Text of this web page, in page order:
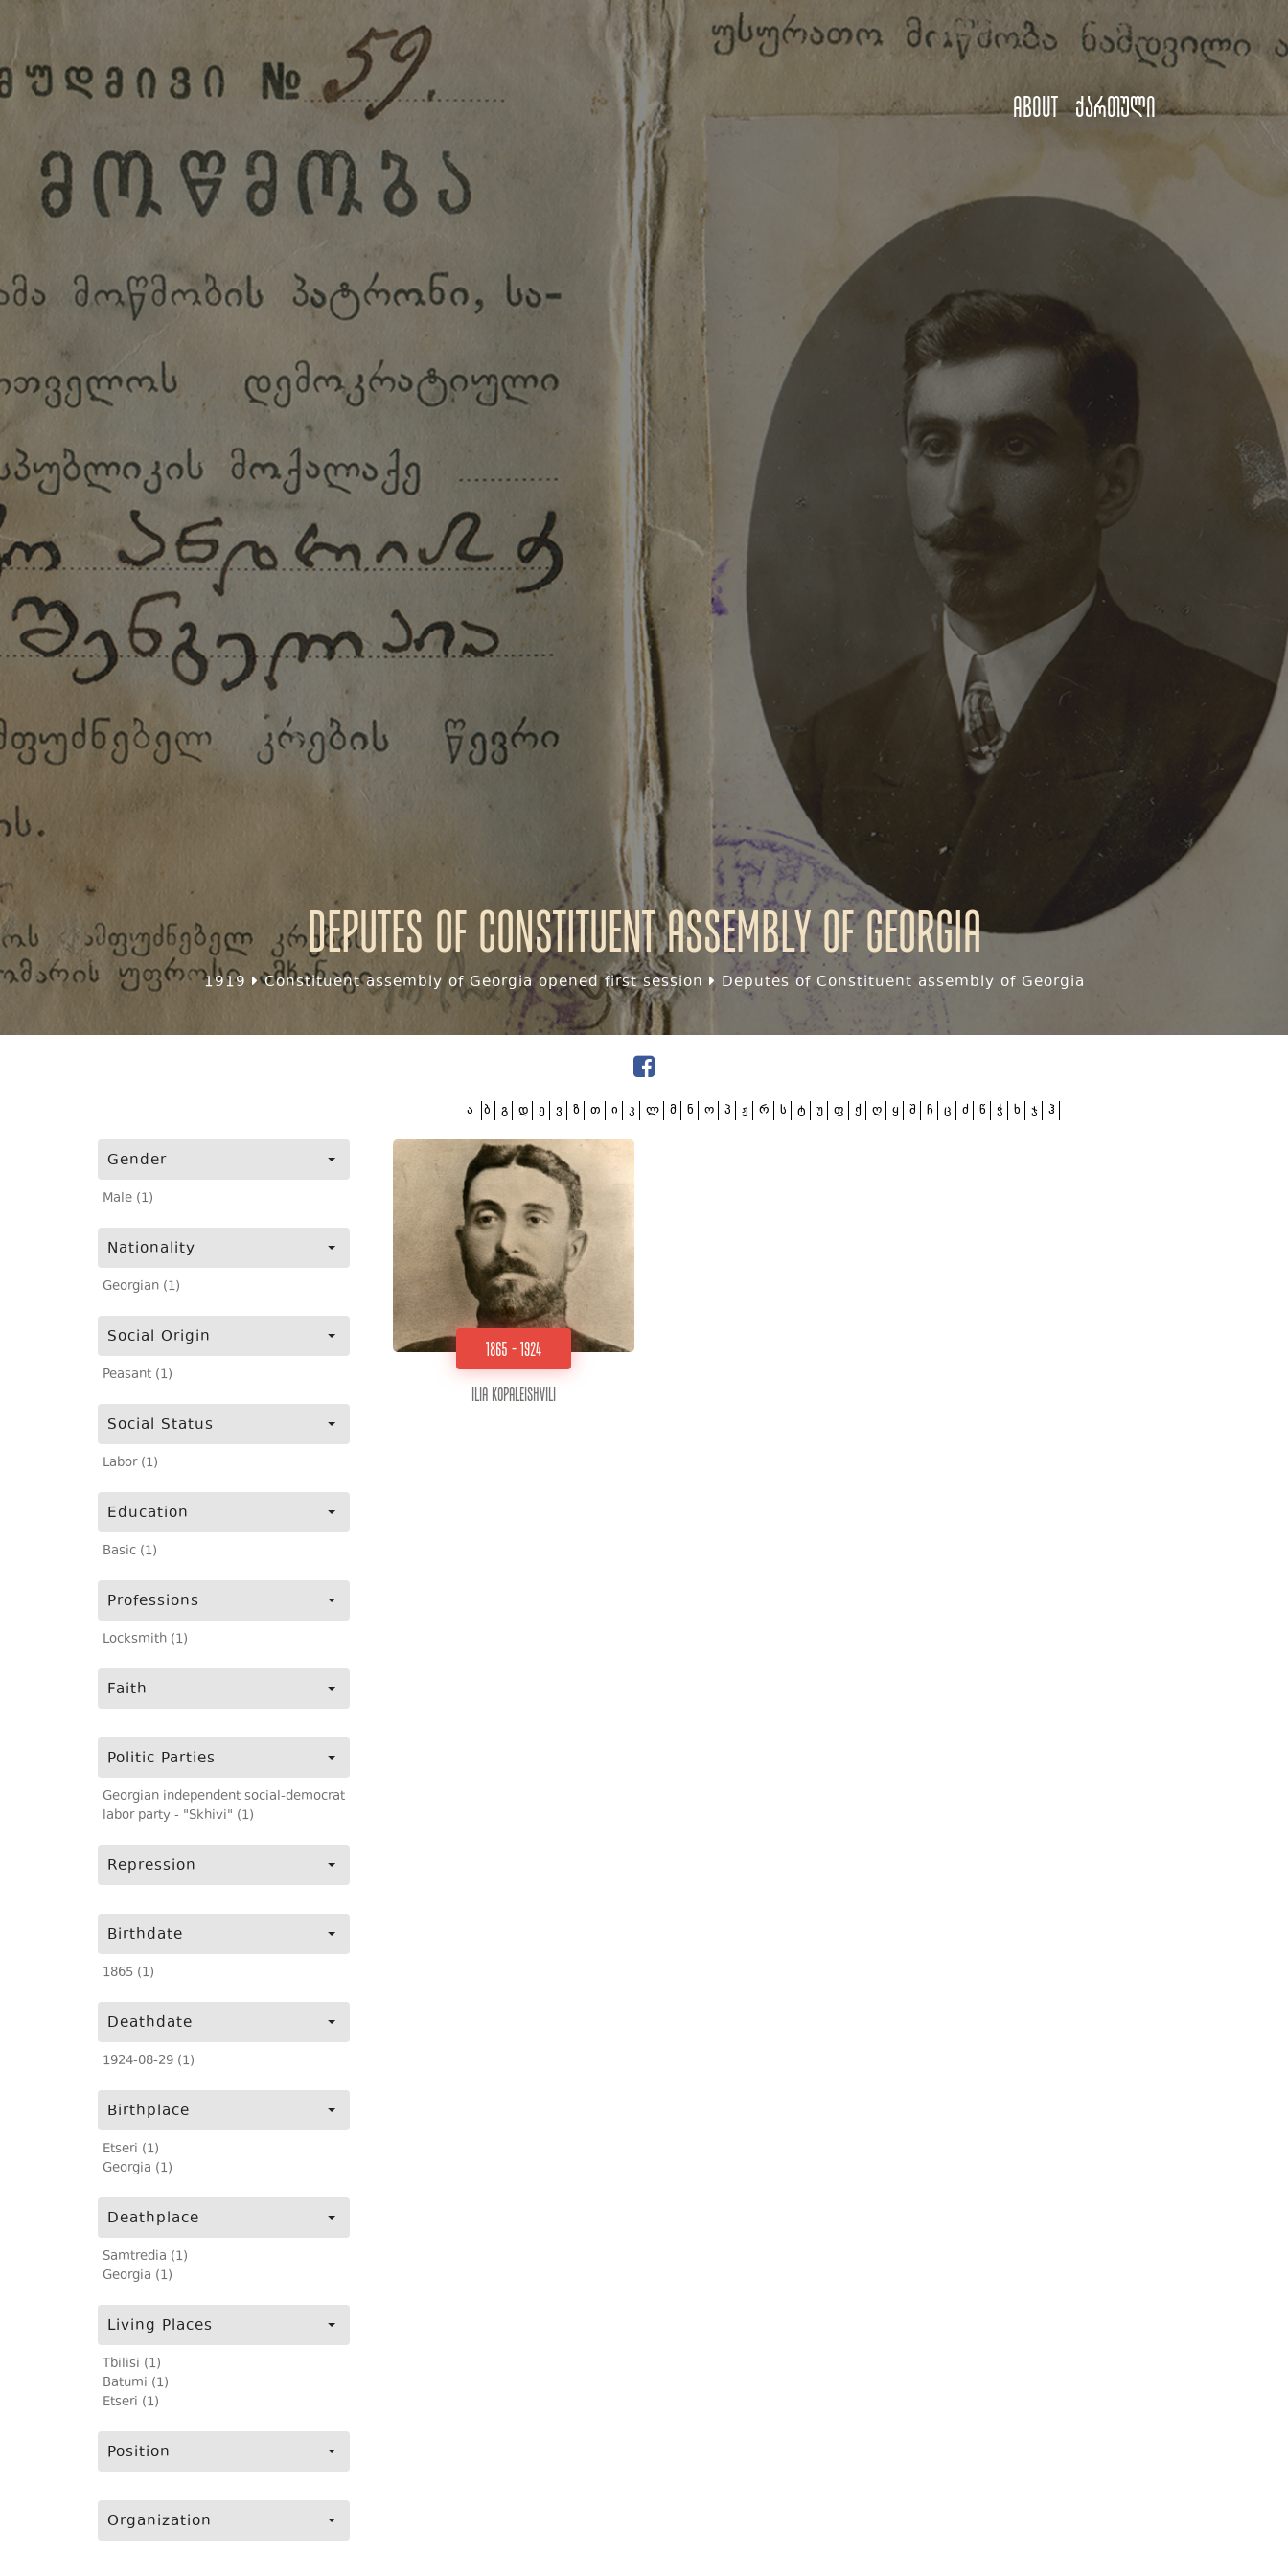
About ქართული
Deputes of Constituent assembly of Georgia
1919 Constituent assembly of Georgia opened first session Deputes of Constituent assembly of Georgia
Gender
Male (1)
Nationality
Georgian (1)
Social Origin
Peasant (1)
Social Status
Labor (1)
Education
Basic (1)
Professions
Locksmith (1)
Faith
Politic Parties
Georgian independent social-democrat
labor party - "Skhivi" (1)
Repression
Birthdate
1865 (1)
Deathdate
1924-08-29 (1)
Birthplace
Etseri (1)
Georgia (1)
Deathplace
Samtredia (1)
Georgia (1)
Living Places
Tbilisi (1)
Batumi (1)
Etseri (1)
Position
Organization
ა ბ გ დ ე ვ ზ თ ი კ ლ მ ნ ო პ ჟ რ ს ტ უ ფ ქ ღ ყ შ ჩ ც ძ წ ჭ ხ ჯ ჰ
1865 - 1924
Ilia Kopaleishvili